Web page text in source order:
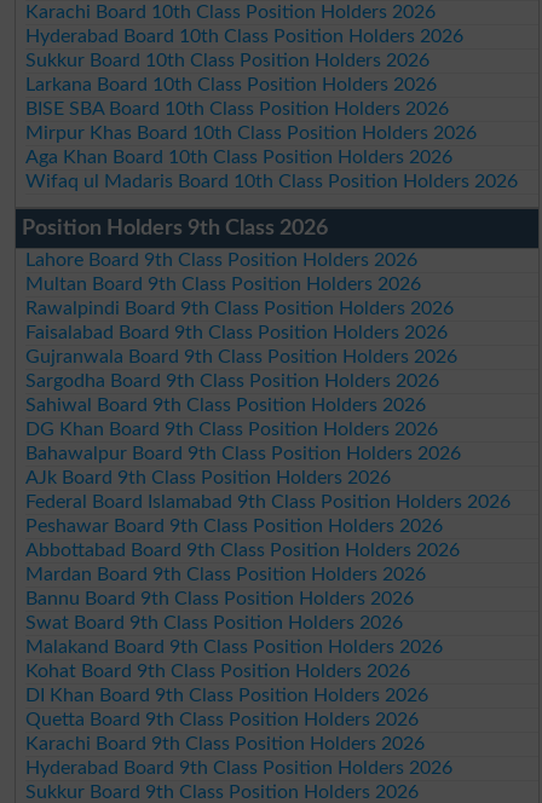
Karachi Board 10th Class Position Holders 2026
Hyderabad Board 10th Class Position Holders 2026
Sukkur Board 10th Class Position Holders 2026
Larkana Board 10th Class Position Holders 2026
BISE SBA Board 10th Class Position Holders 2026
Mirpur Khas Board 10th Class Position Holders 2026
Aga Khan Board 10th Class Position Holders 2026
Wifaq ul Madaris Board 10th Class Position Holders 2026
Position Holders 9th Class 2026
Lahore Board 9th Class Position Holders 2026
Multan Board 9th Class Position Holders 2026
Rawalpindi Board 9th Class Position Holders 2026
Faisalabad Board 9th Class Position Holders 2026
Gujranwala Board 9th Class Position Holders 2026
Sargodha Board 9th Class Position Holders 2026
Sahiwal Board 9th Class Position Holders 2026
DG Khan Board 9th Class Position Holders 2026
Bahawalpur Board 9th Class Position Holders 2026
AJk Board 9th Class Position Holders 2026
Federal Board Islamabad 9th Class Position Holders 2026
Peshawar Board 9th Class Position Holders 2026
Abbottabad Board 9th Class Position Holders 2026
Mardan Board 9th Class Position Holders 2026
Bannu Board 9th Class Position Holders 2026
Swat Board 9th Class Position Holders 2026
Malakand Board 9th Class Position Holders 2026
Kohat Board 9th Class Position Holders 2026
DI Khan Board 9th Class Position Holders 2026
Quetta Board 9th Class Position Holders 2026
Karachi Board 9th Class Position Holders 2026
Hyderabad Board 9th Class Position Holders 2026
Sukkur Board 9th Class Position Holders 2026